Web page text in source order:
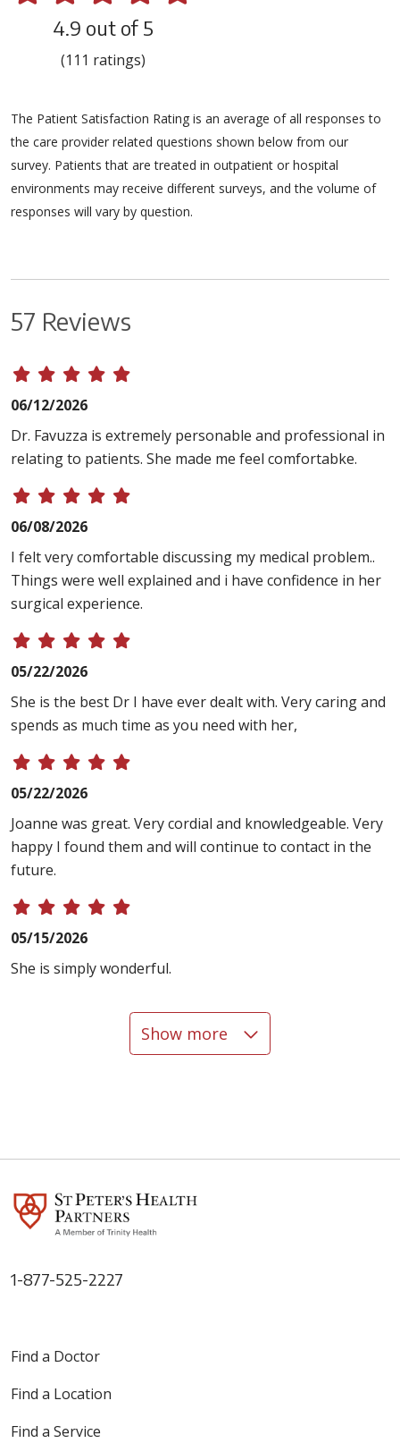
4.9 out of 5
(111 ratings)
The Patient Satisfaction Rating is an average of all responses to
the care provider related questions shown below from our
survey. Patients that are treated in outpatient or hospital
environments may receive different surveys, and the volume of
responses will vary by question.
57 Reviews
06/12/2026
Dr. Favuzza is extremely personable and professional in
relating to patients. She made me feel comfortabke.
06/08/2026
I felt very comfortable discussing my medical problem..
Things were well explained and i have confidence in her
surgical experience.
05/22/2026
She is the best Dr I have ever dealt with. Very caring and
spends as much time as you need with her,
05/22/2026
Joanne was great. Very cordial and knowledgeable. Very
happy I found them and will continue to contact in the
future.
05/15/2026
She is simply wonderful.
05/04/2026
05/04/2026
04/24/2026
Show more
1-877-525-2227
Find a Doctor
Find a Location
Find a Service